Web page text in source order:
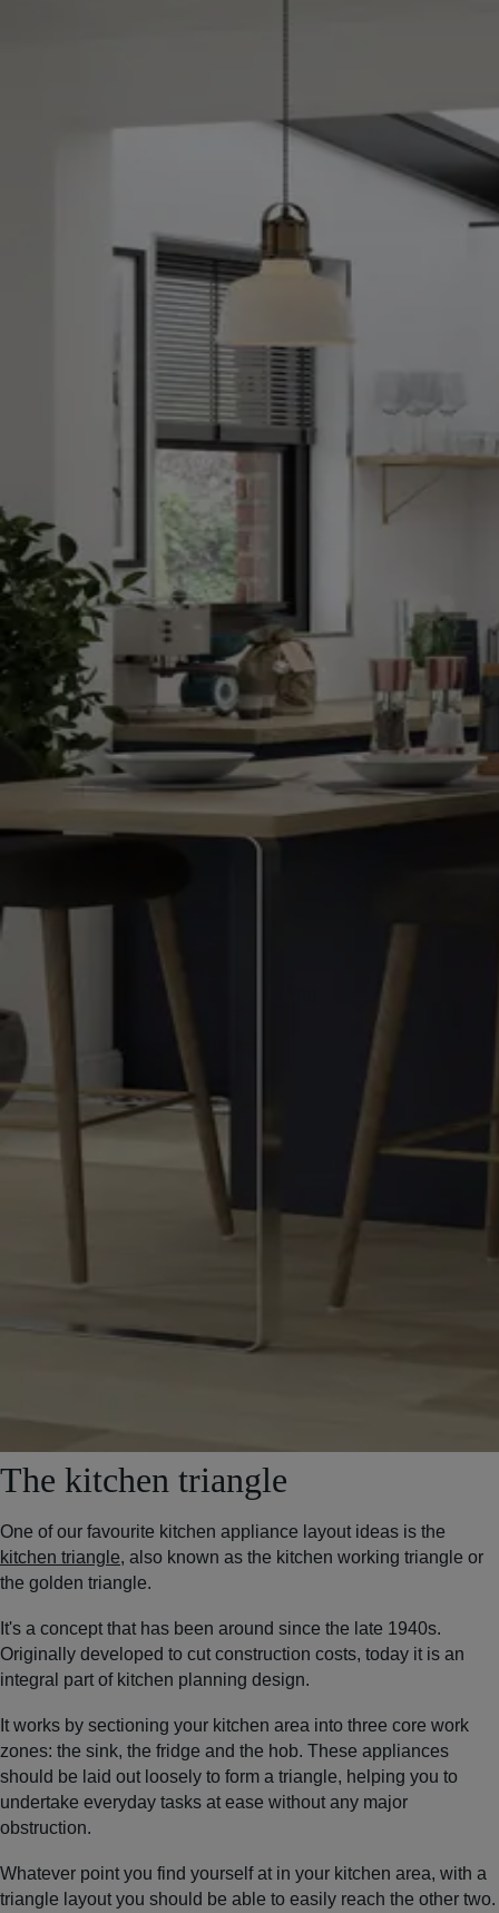
The kitchen triangle
One of our favourite kitchen appliance layout ideas is the
kitchen triangle, also known as the kitchen working triangle or
the golden triangle.
It's a concept that has been around since the late 1940s.
Originally developed to cut construction costs, today it is an
integral part of kitchen planning design.
It works by sectioning your kitchen area into three core work
zones: the sink, the fridge and the hob. These appliances
should be laid out loosely to form a triangle, helping you to
undertake everyday tasks at ease without any major
obstruction.
Whatever point you find yourself at in your kitchen area, with a
triangle layout you should be able to easily reach the other two.